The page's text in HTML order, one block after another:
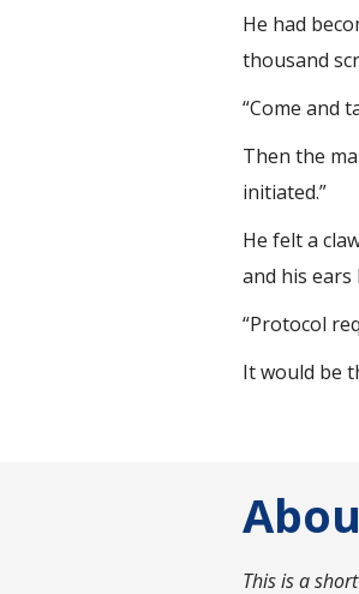
He had
thousand
“Come and
Then the
initiated.”
He felt a
and his
“Protocol
It would be
This is a